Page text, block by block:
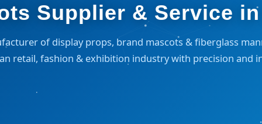
Supplier & Service
of display props, brand mascots & fiberglass
retail, fashion & exhibition industry with precision and